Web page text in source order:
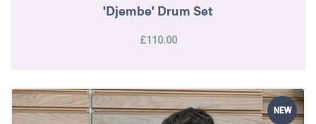
'Djembe' Drum Set
£110.00
NEW